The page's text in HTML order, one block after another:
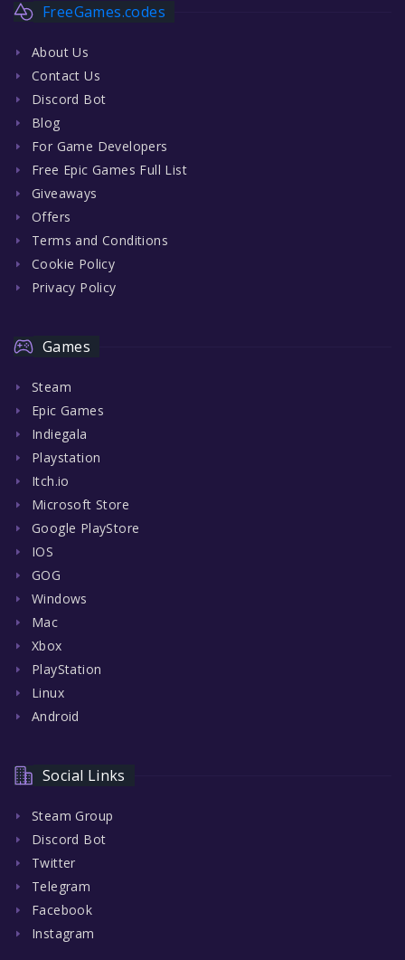
FreeGames.codes
About Us
Contact Us
Discord Bot
Blog
For Game Developers
Free Epic Games Full List
Giveaways
Offers
Terms and Conditions
Cookie Policy
Privacy Policy
Games
Steam
Epic Games
Indiegala
Playstation
Itch.io
Microsoft Store
Google PlayStore
IOS
GOG
Windows
Mac
Xbox
PlayStation
Linux
Android
Social Links
Steam Group
Discord Bot
Twitter
Telegram
Facebook
Instagram